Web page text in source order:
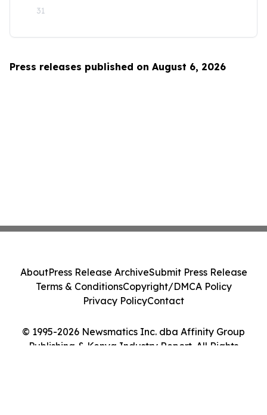
31
Press releases published on August 6, 2026
© 1995-2026 Newsmatics Inc. dba Affinity Group
Publishing & Kenya Industry Report. All Rights
AboutPress Release ArchiveSubmit Press Release
Terms & ConditionsCopyright/DMCA Policy
Privacy PolicyContact